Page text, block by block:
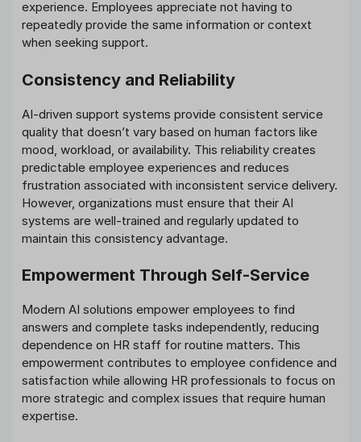
experience. Employees appreciate not having to
repeatedly provide the same information or context
when seeking support.
Consistency and Reliability
AI-driven support systems provide consistent service
quality that doesn’t vary based on human factors like
mood, workload, or availability. This reliability creates
predictable employee experiences and reduces
frustration associated with inconsistent service delivery.
However, organizations must ensure that their AI
systems are well-trained and regularly updated to
maintain this consistency advantage.
Empowerment Through Self-Service
Modern AI solutions empower employees to find
answers and complete tasks independently, reducing
dependence on HR staff for routine matters. This
empowerment contributes to employee confidence and
satisfaction while allowing HR professionals to focus on
more strategic and complex issues that require human
expertise.